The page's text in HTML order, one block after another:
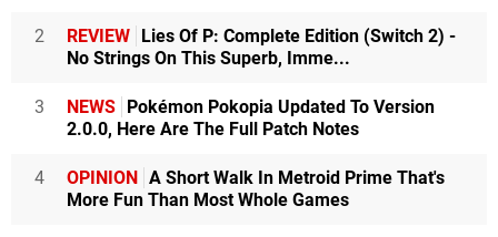
2 REVIEW Lies Of P: Complete Edition (Switch 2) -
No Strings On This Superb, Imme...
3 NEWS Pokémon Pokopia Updated To Version
2.0.0, Here Are The Full Patch Notes
4 OPINION A Short Walk In Metroid Prime That's
More Fun Than Most Whole Games